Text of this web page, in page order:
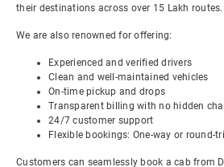
their destinations across over 15 Lakh routes.
We are also renowned for offering:
Experienced and verified drivers
Clean and well-maintained vehicles
On-time pickup and drops
Transparent billing with no hidden
24/7 customer support
Flexible bookings: One-way or round-
Customers can seamlessly book a cab from